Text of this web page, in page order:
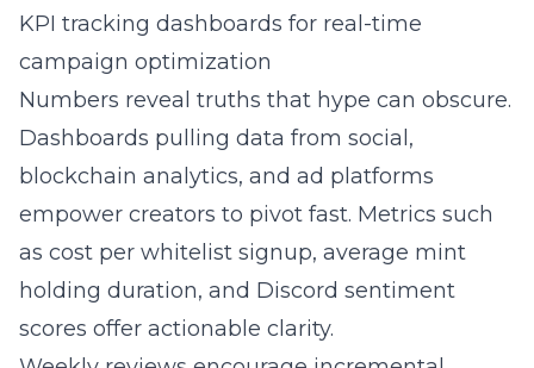
KPI tracking dashboards for real-time
campaign optimization
Numbers reveal truths that hype can obscure.
Dashboards pulling data from social,
blockchain analytics, and ad platforms
empower creators to pivot fast. Metrics such
as cost per whitelist signup, average mint
holding duration, and Discord sentiment
scores offer actionable clarity.